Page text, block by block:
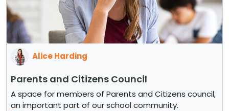
Alice Harding
Parents and Citizens Council
A space for members of Parents and Citizens council,
an important part of our school community.